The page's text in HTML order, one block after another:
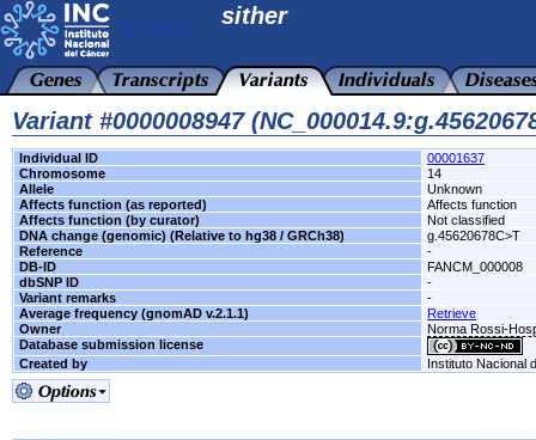
sither
Variant #0000008947
Individual ID
00001637
Chromosome
14
Allele
Unknown
Affects function (as reported)
Affects function
Affects function (by curator)
Not classified
DNA change (genomic) (Relative to hg38 / GRCh38)
g.45620678C>T
Reference
-
DB-ID
FANCM_000008
dbSNP ID
-
Variant remarks
-
Average frequency (gnomAD v.2.1.1)
Retrieve
Owner
Norma Rossi-
Database submission license
Created by
Instituto Nacional